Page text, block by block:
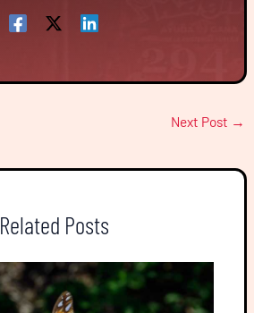
Next Post →
Related Posts